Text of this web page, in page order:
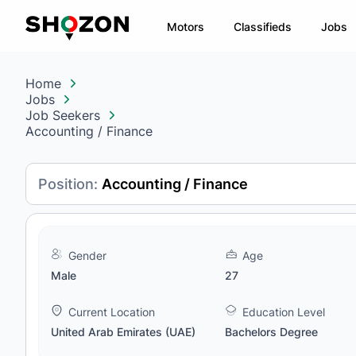
Motors Classifieds Jobs
Home
Jobs
Job Seekers
Accounting / Finance
Position: Accounting / Finance
Gender
Male
Age
27
Current Location
United Arab Emirates (UAE)
Education Level
Bachelors Degree